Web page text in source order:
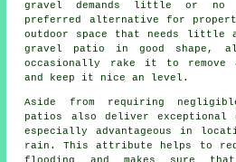
gravel demands little or no
preferred alternative for
outdoor space that needs little
gravel patio in good shape,
occasionally rake it to remove
and keep it nice an level.
Aside from requiring
patios also deliver exceptional
especially advantageous in
rain. This attribute helps to